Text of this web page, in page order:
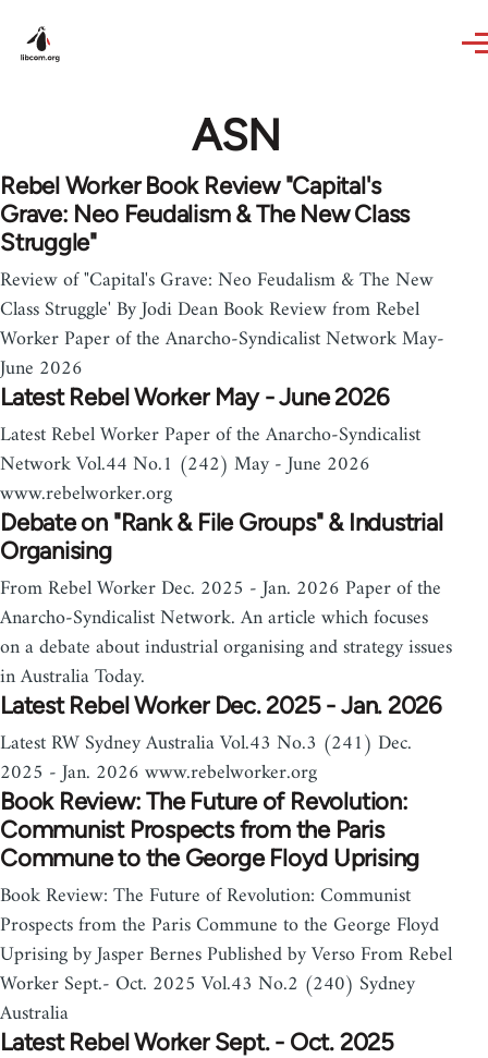
ASN
Rebel Worker Book Review "Capital's
Grave: Neo Feudalism & The New Class
Struggle"
Review of "Capital's Grave: Neo Feudalism & The New
Class Struggle' By Jodi Dean Book Review from Rebel
Worker Paper of the Anarcho-Syndicalist Network May-
June 2026
Latest Rebel Worker May - June 2026
Latest Rebel Worker Paper of the Anarcho-Syndicalist
Network Vol.44 No.1 (242) May - June 2026
www.rebelworker.org
Debate on "Rank & File Groups" & Industrial
Organising
From Rebel Worker Dec. 2025 - Jan. 2026 Paper of the
Anarcho-Syndicalist Network. An article which focuses
on a debate about industrial organising and strategy issues
in Australia Today.
Latest Rebel Worker Dec. 2025 - Jan. 2026
Latest RW Sydney Australia Vol.43 No.3 (241) Dec.
2025 - Jan. 2026 www.rebelworker.org
Book Review: The Future of Revolution:
Communist Prospects from the Paris
Commune to the George Floyd Uprising
Book Review: The Future of Revolution: Communist
Prospects from the Paris Commune to the George Floyd
Uprising by Jasper Bernes Published by Verso From Rebel
Worker Sept.- Oct. 2025 Vol.43 No.2 (240) Sydney
Australia
Latest Rebel Worker Sept. - Oct. 2025